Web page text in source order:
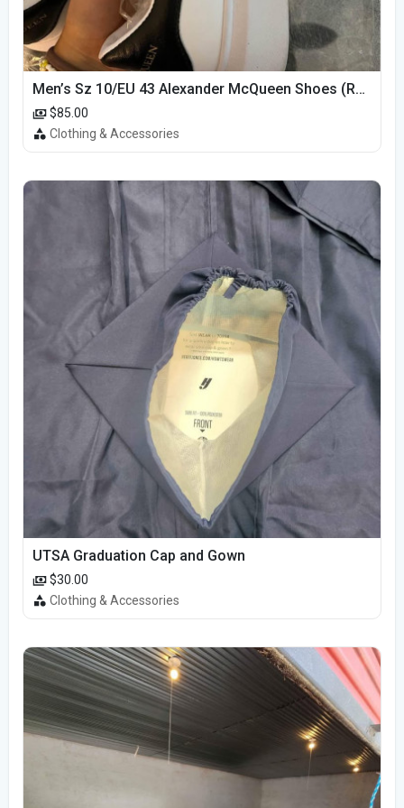
Men’s Sz 10/EU 43 Alexander McQueen Shoes (Reps)
$85.00
Clothing & Accessories
UTSA Graduation Cap and Gown
$30.00
Clothing & Accessories